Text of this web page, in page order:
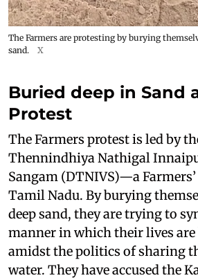
The Farmers are protesting by burying
sand.
X
Buried deep in Sand
Protest
The Farmers protest is led by
Thennindhiya Nathigal
Sangam (DTNIVS)—a
Tamil Nadu. By burying
deep sand, they are trying to
manner in which their lives
amidst the politics of sharing
water. They have accused the